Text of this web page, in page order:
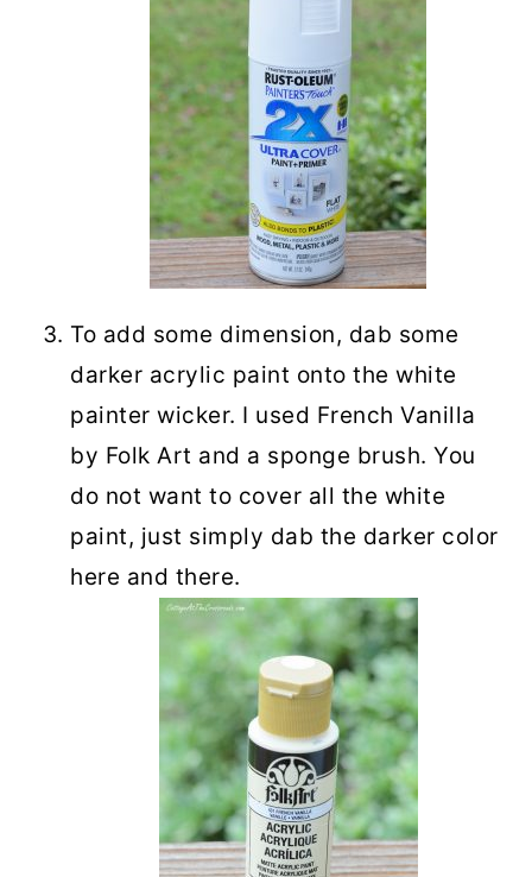
To add some dimension, dab some
darker acrylic paint onto the white
painter wicker. I used French Vanilla
by Folk Art and a sponge brush. You
do not want to cover all the white
paint, just simply dab the darker color
here and there.